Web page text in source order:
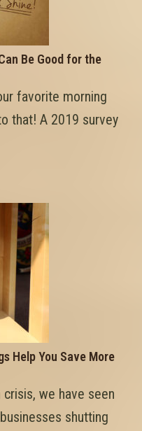
Be Good for the
favorite morning
that! A 2019 survey
Help You Save More
we have seen
shutting